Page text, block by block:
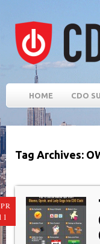
HOME CDO
Tag Archives: